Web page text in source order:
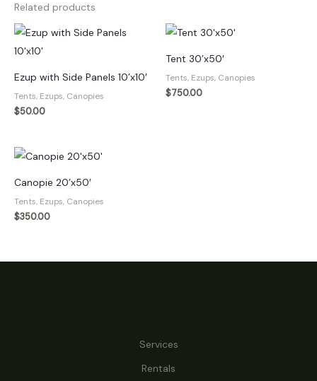
Related products
Ezup with Side Panels 10’x10′
Tents, Ezups, Canopies
$50.00
Tent 30’x50′
Tents, Ezups, Canopies
$750.00
Canopie 20’x50′
Tents, Ezups, Canopies
$350.00
Services
Rentals